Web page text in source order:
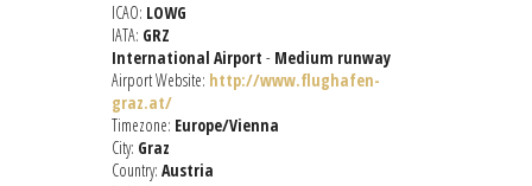
ICAO: LOWG
IATA: GRZ
International Airport - Medium runway
Airport Website: http://www.flughafen-
graz.at/
Timezone: Europe/Vienna
City: Graz
Country: Austria